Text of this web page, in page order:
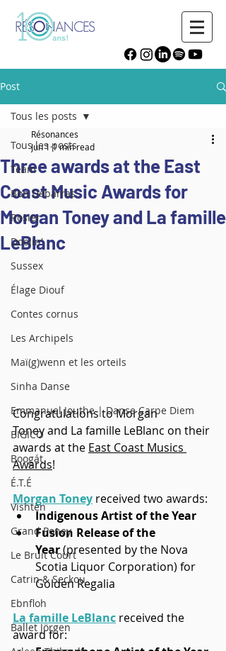
Post
Tous les posts
Team
Bon Débarras
Rosier
Doolin'
Sussex
Élage Diouf
Contes cornus
Les Archipels
Maï(g)wenn et les orteils
Sinha Danse
Emmanuel Jouthe | Danse Carpe Diem
BIGICO
Boogát
É.T.É
Vishtèn
Grand Poney
Le Bruit Court
Catrin & Seckou
Ebnfloh
Ballet Jörgen
Tous les posts
Three awards at the East
Coast Music Awards for
Morgan Toney and La famille
LeBlanc
Résonances
Jun 1 1 min read
Congratulations to Morgan
Toney and La famille LeBlanc on their
awards at the East Coast Musics
Awards!
Morgan Toney received two awards:
Indigenous Artist of the Year
Fusion Release of the
Year (presented by the Nova
Scotia Liquor Corporation) for
Golden Regalia
La famille LeBlanc received the
award for: